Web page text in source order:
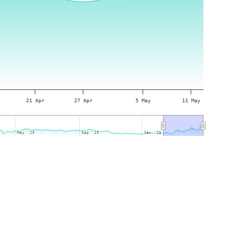
21 Apr 27 Apr 5 May 11 May
May '25
May '25 Sep '25
Sep '25 Jan '26
Jan '26